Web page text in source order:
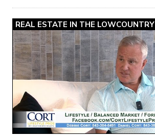
REAL ESTATE IN THE LOWCOUNTRY